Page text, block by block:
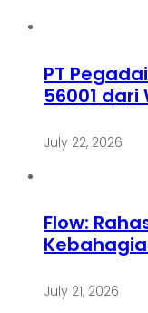
PT
56001 dari
July 22, 2026
Flow:
July 21, 2026